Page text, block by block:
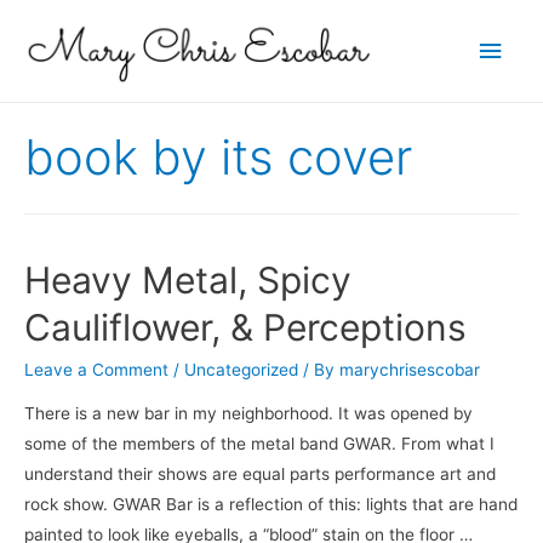
Main
book by its cover
Heavy Metal, Spicy
Cauliflower, & Perceptions
Leave a Comment / Uncategorized / By marychrisescobar
There is a new bar in my neighborhood. It was opened by
some of the members of the metal band GWAR. From what I
understand their shows are equal parts performance art and
rock show. GWAR Bar is a reflection of this: lights that are hand
painted to look like eyeballs, a “blood” stain on the floor …